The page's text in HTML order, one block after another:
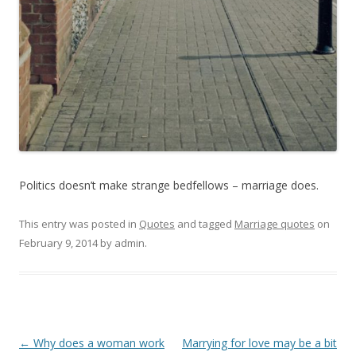
Politics doesn’t make strange bedfellows – marriage does.
This entry was posted in Quotes and tagged Marriage quotes on
February 9, 2014by admin.
Post
← Why does a woman work
Marrying for love may be a bit